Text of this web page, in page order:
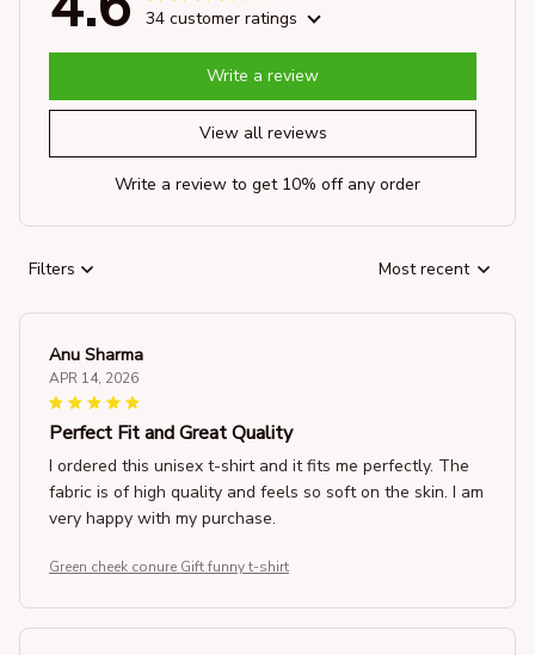
34 customer ratings
View all reviews
Write a review
Write a review to get 10% off any order
Filters Most recent
Anu Sharma
APR 14, 2026
Perfect Fit and Great Quality
I ordered this unisex t-shirt and it fits me perfectly. The
fabric is of high quality and feels so soft on the skin. I am
very happy with my purchase.
Green cheek conure Gift funny t-shirt